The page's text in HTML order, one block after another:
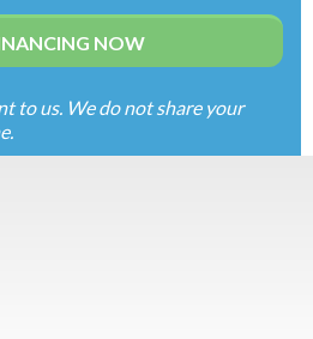
to us. We do not share your